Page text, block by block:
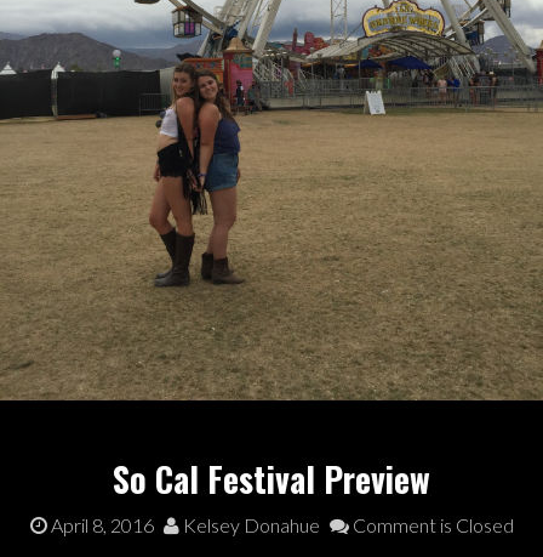
So Cal Festival Preview
April 8, 2016 Kelsey Donahue Comment is Closed